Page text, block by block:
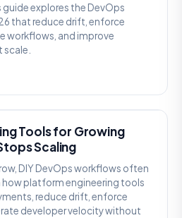
explores the DevOps
that reduce drift, enforce
workflows, and improve
Tools for Growing
Scaling
DIY DevOps workflows often
how platform engineering tools
reduce drift, enforce
developer velocity without